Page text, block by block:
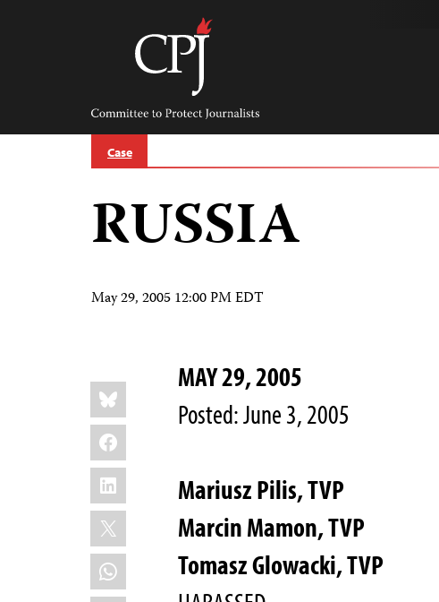
Committee
Protect
Journalists
Case
RUSSIA
May 29, 2005 12:00 PM EDT
Share
this:
Bluesky
Facebook
LinkedIn
X
WhatsApp
MAY 29, 2005
Posted: June 3, 2005
Mariusz Pilis, TVP
Marcin Mamon, TVP
Tomasz Glowacki, TVP